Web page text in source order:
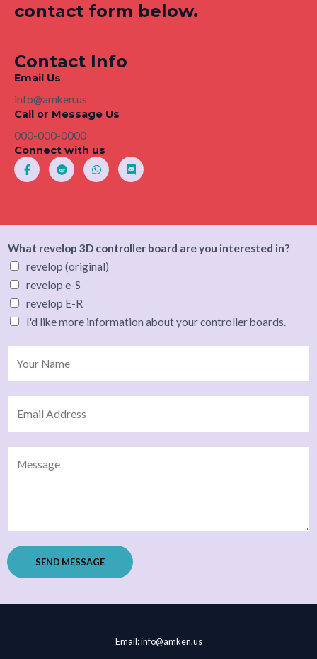
contact form below.
Contact Info
Email Us
info@amken.us
Call or Message Us
000-000-0000
Connect with us
F
a
c
o
-
f
R
e
d
W
h
a
p
D
i
s
d
What revelop 3D controller board are you interested in?
revelop (original)
revelop e-S
revelop E-R
I'd like more information about your controller boards.
SEND MESSAGE
Email: info@amken.us